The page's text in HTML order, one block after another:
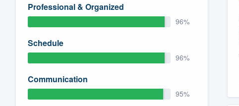
Professional & Organized
96%
Schedule
96%
Communication
95%